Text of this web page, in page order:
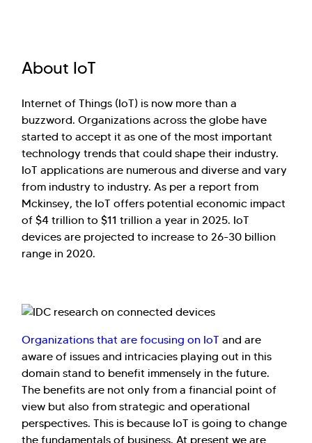
About IoT
Internet of Things (IoT) is now more than a
buzzword. Organizations across the globe have
started to accept it as one of the most important
technology trends that could shape their industry.
IoT applications are numerous and diverse and vary
from industry to industry. As per a report from
Mckinsey, the IoT offers potential economic impact
of $4 trillion to $11 trillion a year in 2025. IoT
devices are projected to increase to 26-30 billion
range in 2020.
Organizations that are focusing on IoT and are
aware of issues and intricacies playing out in this
domain stand to benefit immensely in the future.
The benefits are not only from a financial point of
view but also from strategic and operational
perspectives. This is because IoT is going to change
the fundamentals of business. At present we are